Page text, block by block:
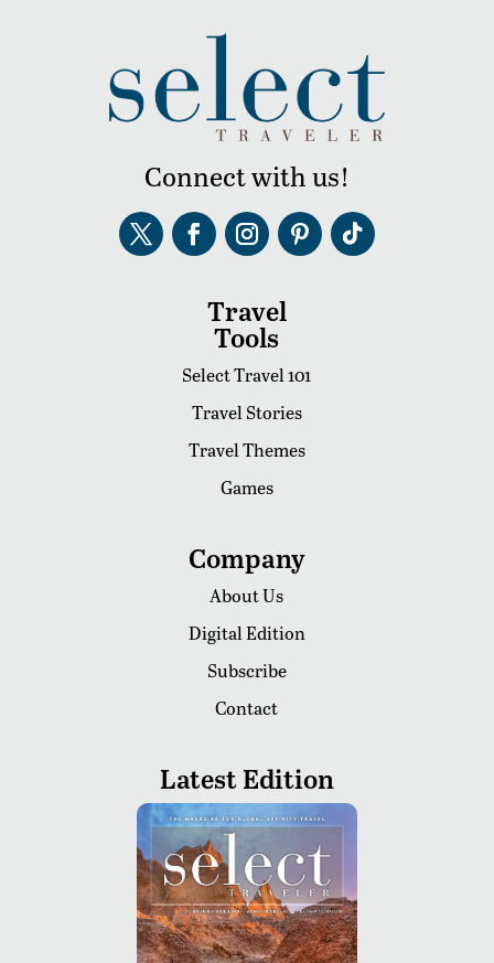
Connect with us!
Travel
Tools
Select Travel 101
Travel Stories
Travel Themes
Games
Company
About Us
Digital Edition
Subscribe
Contact
Latest Edition